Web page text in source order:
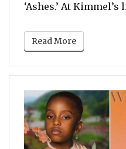
‘Ashes.’ At
Read More